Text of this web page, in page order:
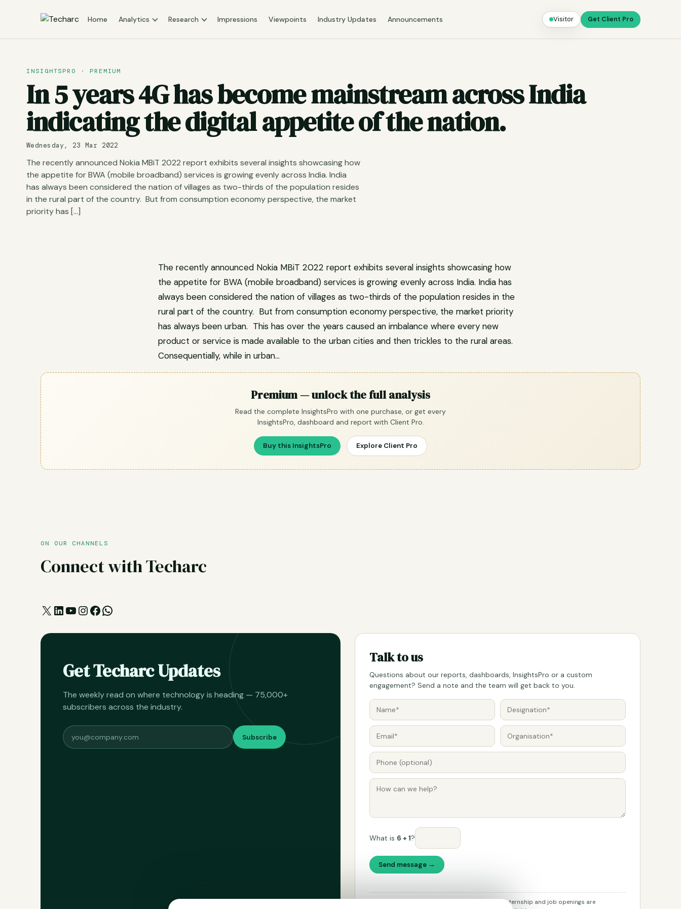
Home Analytics Research Impressions Viewpoints Industry Updates Announcements Visitor Get Client Pro
INSIGHTSPRO · PREMIUM
In 5 years 4G has become mainstream across India
indicating the digital appetite of the nation.
Wednesday, 23 Mar 2022
The recently announced Nokia MBiT 2022 report exhibits several insights showcasing how
the appetite for BWA (mobile broadband) services is growing evenly across India. India
has always been considered the nation of villages as two-thirds of the population resides
in the rural part of the country. But from consumption economy perspective, the market
priority has […]
The recently announced Nokia MBiT 2022 report exhibits several insights showcasing how
the appetite for BWA (mobile broadband) services is growing evenly across India. India has
always been considered the nation of villages as two-thirds of the population resides in the
rural part of the country. But from consumption economy perspective, the market priority
has always been urban. This has over the years caused an imbalance where every new
product or service is made available to the urban cities and then trickles to the rural areas.
Consequentially, while in urban…
Premium — unlock the full analysis
Read the complete InsightsPro with one purchase, or get every
InsightsPro, dashboard and report with Client Pro.
Buy this InsightsPro Explore Client Pro
ON OUR CHANNELS
Connect with Techarc
X LinkedIn
YouTube
Instagram
Facebook
WhatsApp
Get Techarc Updates
The weekly read on where technology is heading — 75,000+
subscribers across the industry.
Subscribe
Talk to us
Questions about our reports, dashboards, InsightsPro or a custom
engagement? Send a note and the team will get back to you.
What is 6 + 1?
Send message →
Please don't use this form for job applications. Internship and job openings are